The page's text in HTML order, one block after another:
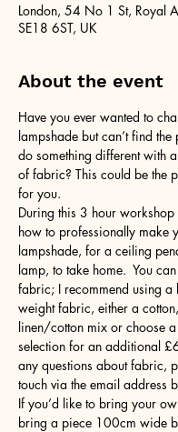
London, 54 No 1 St, Royal
SE18 6ST, UK
About the event
Have you ever wanted to
lampshade but can’t find
do something different with
of fabric? This could be the
for you.
During this 3 hour
how to professionally make
lampshade, for a ceiling
lamp, to take home.  You
fabric; I recommend using a
weight fabric, either a
linen/cotton mix or choose
selection for an additional
any questions about fabric,
touch via the email address
If you’d like to bring your
bring a piece 100cm wide